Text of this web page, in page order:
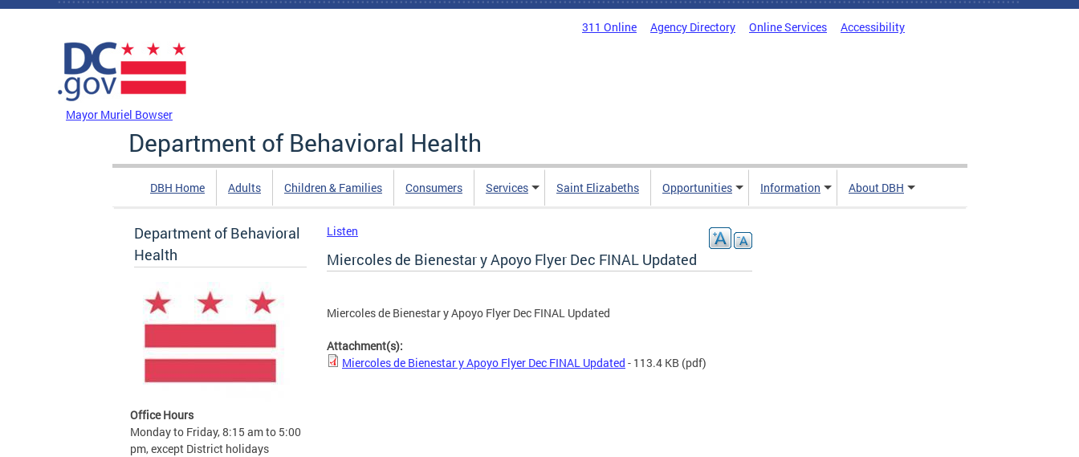
Skip to main content
311 Online Agency Directory Online Services Accessibility
Mayor Muriel Bowser
Department of Behavioral Health
DBH Home Adults Children & Families Consumers Services Saint Elizabeths Opportunities Information About DBH
Department of Behavioral
Health
Office Hours
Monday to Friday, 8:15 am to 5:00
pm, except District holidays
Listen
Miercoles de Bienestar y Apoyo Flyer Dec FINAL Updated
Miercoles de Bienestar y Apoyo Flyer Dec FINAL Updated
Attachment(s):
Miercoles de Bienestar y Apoyo Flyer Dec FINAL Updated - 113.4 KB (pdf)